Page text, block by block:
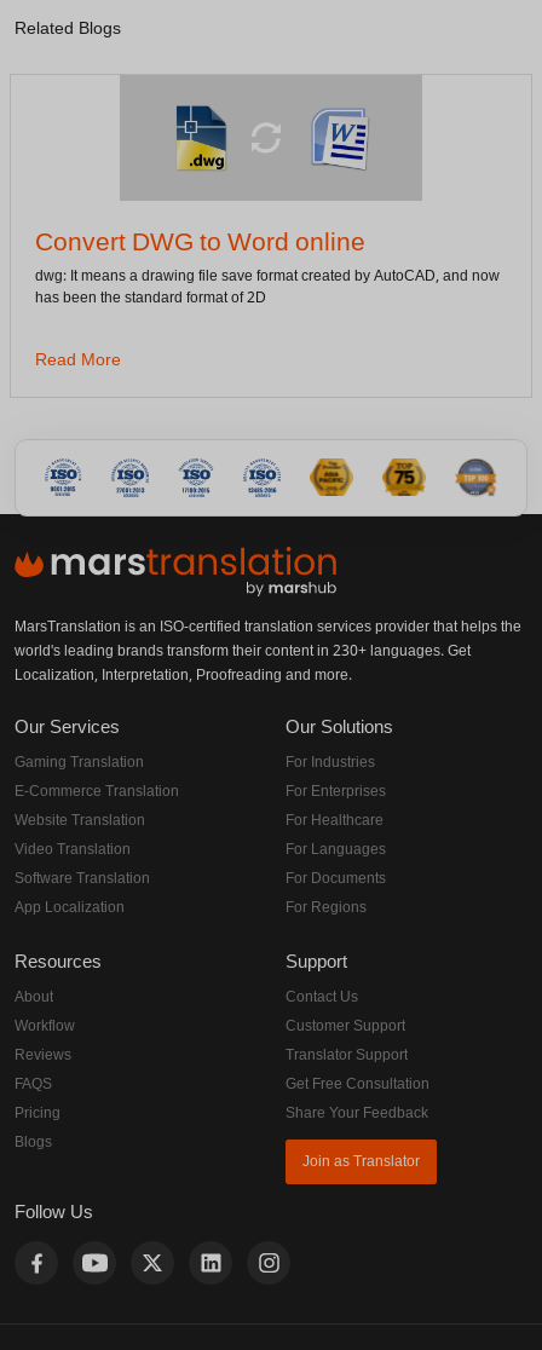
Related Blogs
Convert DWG to Word online
dwg: It means a drawing file save format created by AutoCAD, and now
has been the standard format of 2D
Read More
Don’t show this again
MarsTranslation is an ISO-certified translation services provider that helps the
world's leading brands transform their content in 230+ languages. Get
Localization, Interpretation, Proofreading and more.
Our Services
Gaming Translation
E-Commerce Translation
Website Translation
Video Translation
Software Translation
App Localization
Our Solutions
For Industries
For Enterprises
For Healthcare
For Languages
For Documents
For Regions
Resources
About
Workflow
Reviews
FAQS
Pricing
Blogs
Support
Contact Us
Customer Support
Translator Support
Get Free Consultation
Share Your Feedback
Join as Translator
Follow Us